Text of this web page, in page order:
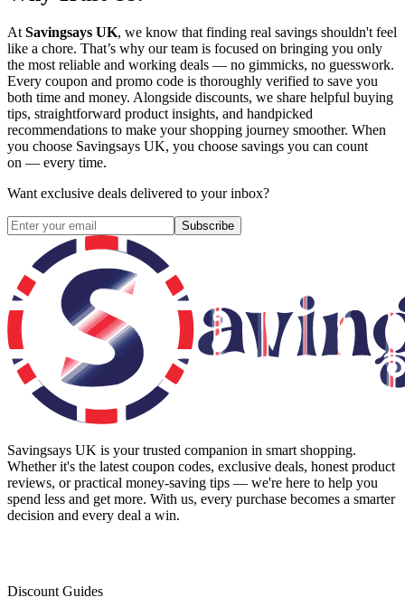
At Savingsays UK, we know that finding real savings shouldn't feel
like a chore. That’s why our team is focused on bringing you only
the most reliable and working deals — no gimmicks, no guesswork.
Every coupon and promo code is thoroughly verified to save you
both time and money. Alongside discounts, we share helpful buying
tips, straightforward product insights, and handpicked
recommendations to make your shopping journey smoother. When
you choose Savingsays UK, you choose savings you can count
on — every time.
Want exclusive deals delivered to your inbox?
Subscribe
Savingsays UK is your trusted companion in smart shopping.
Whether it's the latest coupon codes, exclusive deals, honest product
reviews, or practical money-saving tips — we're here to help you
spend less and get more. With us, every purchase becomes a smarter
decision and every deal a win.
Discount Guides